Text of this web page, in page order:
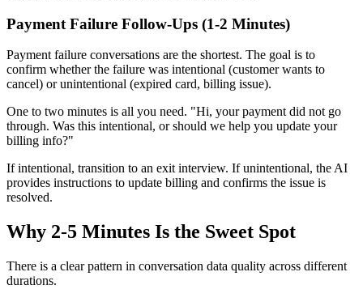
Payment Failure Follow-Ups (1-2 Minutes)
Payment failure conversations are the shortest. The goal is to
confirm whether the failure was intentional (customer wants to
cancel) or unintentional (expired card, billing issue).
One to two minutes is all you need. "Hi, your payment did not go
through. Was this intentional, or should we help you update your
billing info?"
If intentional, transition to an exit interview. If unintentional, the AI
provides instructions to update billing and confirms the issue is
resolved.
Why 2-5 Minutes Is the Sweet Spot
There is a clear pattern in conversation data quality across different
durations.